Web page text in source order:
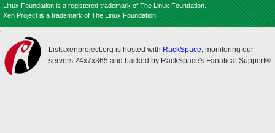
Linux Foundation is a registered trademark of The Linux Foundation.
Xen Project is a trademark of The Linux Foundation.
Lists.xenproject.org is hosted with RackSpace, monitoring our
servers 24x7x365 and backed by RackSpace's Fanatical Support®.